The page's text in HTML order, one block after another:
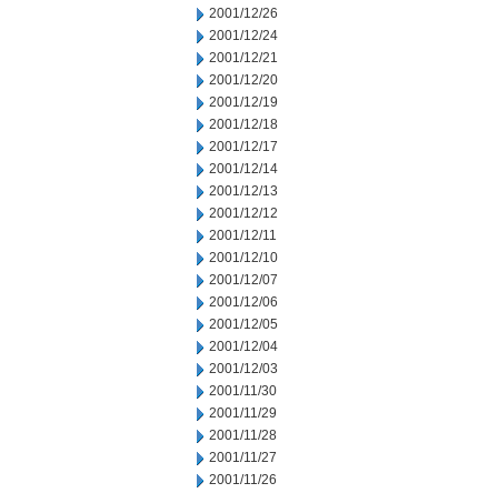
2001/12/26
2001/12/24
2001/12/21
2001/12/20
2001/12/19
2001/12/18
2001/12/17
2001/12/14
2001/12/13
2001/12/12
2001/12/11
2001/12/10
2001/12/07
2001/12/06
2001/12/05
2001/12/04
2001/12/03
2001/11/30
2001/11/29
2001/11/28
2001/11/27
2001/11/26